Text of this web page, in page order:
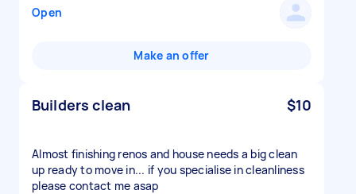
Open
Make an offer
Builders clean $10
Almost finishing renos and house needs a big clean
up ready to move in... if you specialise in cleanliness
please contact me asap